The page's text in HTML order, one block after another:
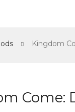
Kingdom
Come: